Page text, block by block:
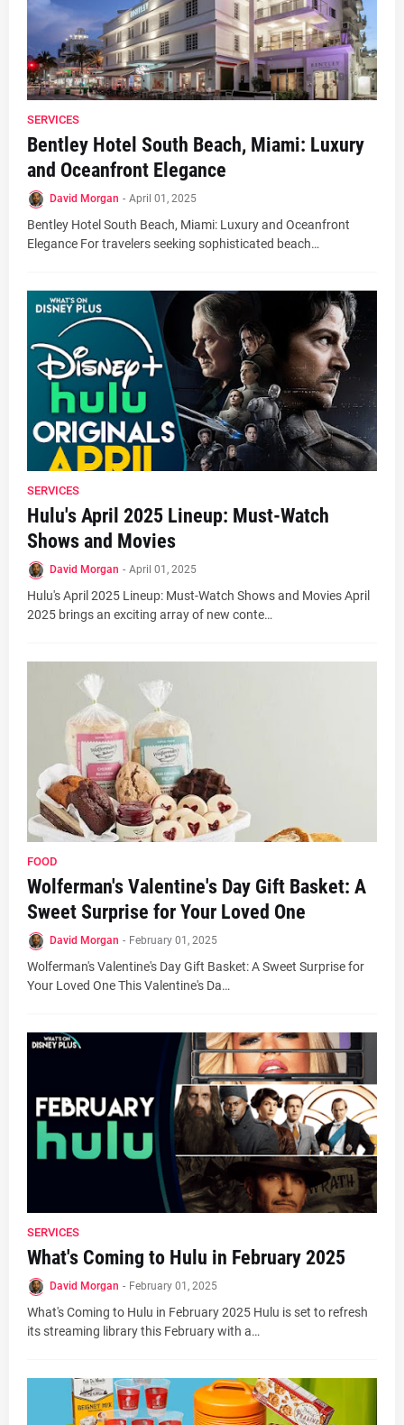
SERVICES
Bentley Hotel South Beach, Miami: Luxury
and Oceanfront Elegance
David Morgan - April 01, 2025
Bentley Hotel South Beach, Miami: Luxury and Oceanfront
Elegance For travelers seeking sophisticated beach…
SERVICES
Hulu's April 2025 Lineup: Must-Watch
Shows and Movies
David Morgan - April 01, 2025
Hulu's April 2025 Lineup: Must-Watch Shows and Movies April
2025 brings an exciting array of new conte…
FOOD
Wolferman's Valentine's Day Gift Basket: A
Sweet Surprise for Your Loved One
David Morgan - February 01, 2025
Wolferman's Valentine's Day Gift Basket: A Sweet Surprise for
Your Loved One This Valentine's Da…
SERVICES
What's Coming to Hulu in February 2025
David Morgan - February 01, 2025
What's Coming to Hulu in February 2025 Hulu is set to refresh
its streaming library this February with a…